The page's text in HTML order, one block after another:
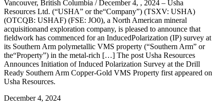
Vancouver, British Columbia / December 4, , 2024 – Usha
Resources Ltd. (“USHA” or the“Company”) (TSXV: USHA)
(OTCQB: USHAF) (FSE: JO0), a North American mineral
acquisitionand exploration company, is pleased to announce that
fieldwork has commenced for an InducedPolarization (IP) survey at
its Southern Arm polymetallic VMS property (“Southern Arm” or
the“Property”) in the metal-rich […] The post Usha Resources
Announces Initiation of Induced Polarization Survey at the Drill
Ready Southern Arm Copper-Gold VMS Property first appeared on
Usha Resources.
December 4, 2024